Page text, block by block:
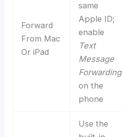
Forward
From Mac
Or iPad
same
Apple ID;
enable
Text
Message
Forwarding
on the
phone
Use the